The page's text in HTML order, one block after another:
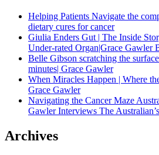
Helping Patients Navigate the
dietary cures for cancer
Giulia Enders Gut | The Inside
Under-rated Organ|Grace Gawler
Belle Gibson scratching the
minutes| Grace Gawler
When Miracles Happen | Where
Grace Gawler
Navigating the Cancer Maze
Gawler Interviews The
Archives